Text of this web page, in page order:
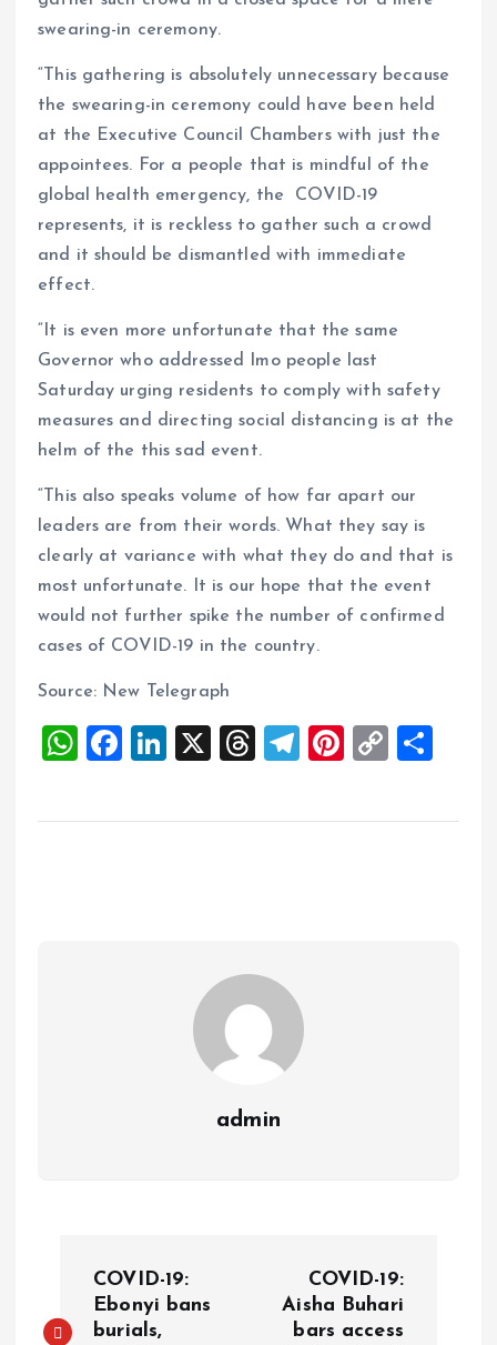
swearing-in ceremony.
“This gathering is absolutely unnecessary because
the swearing-in ceremony could have been held
at the Executive Council Chambers with just the
appointees. For a people that is mindful of the
global health emergency, the COVID-19
represents, it is reckless to gather such a crowd
and it should be dismantled with immediate
effect.
“It is even more unfortunate that the same
Governor who addressed Imo people last
Saturday urging residents to comply with safety
measures and directing social distancing is at the
helm of the this sad event.
“This also speaks volume of how far apart our
leaders are from their words. What they say is
clearly at variance with what they do and that is
most unfortunate. It is our hope that the event
would not further spike the number of confirmed
cases of COVID-19 in the country.
Source: New Telegraph
W
at
F
ce
Li
k
X
T
re
T
e
Pi
er
C
p
a
admin
COVID-19:
Ebonyi bans
burials,
COVID-19:
Aisha Buhari
bars access